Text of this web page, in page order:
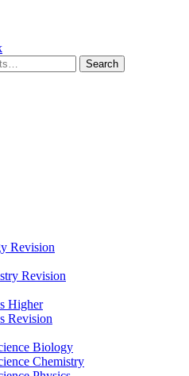
Search
Revision
Revision
Higher
Revision
Biology
Chemistry